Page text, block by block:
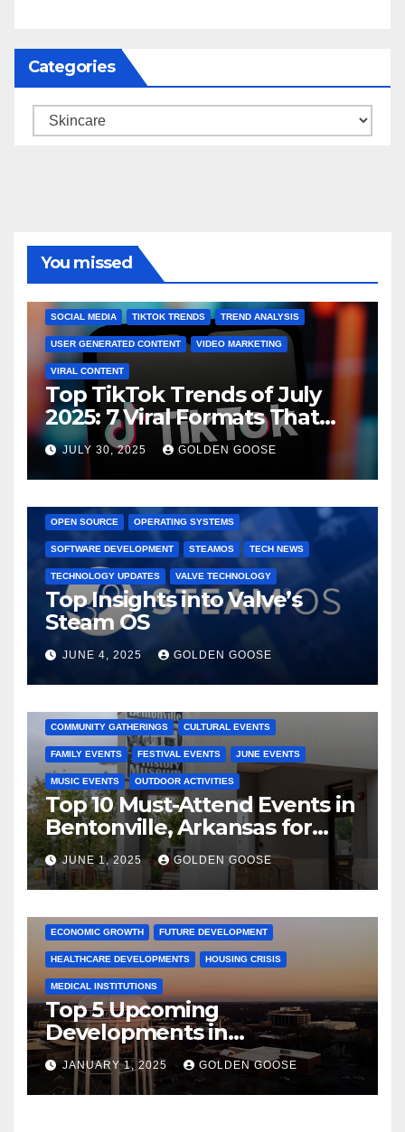
Categories
Categories
You missed
BRAND MARKETING
SOCIAL MEDIA TIKTOK TRENDS TREND ANALYSIS
USER GENERATED CONTENT VIDEO MARKETING
VIRAL CONTENT
Top TikTok Trends of July
2025: 7 Viral Formats That
Dominated TikTok
JULY 30, 2025 GOLDEN GOOSE
OPEN SOURCE OPERATING SYSTEMS
SOFTWARE DEVELOPMENT STEAMOS TECH NEWS
TECHNOLOGY UPDATES VALVE TECHNOLOGY
Top Insights into Valve’s
Steam OS
JUNE 4, 2025 GOLDEN GOOSE
COMMUNITY GATHERINGS CULTURAL EVENTS
FAMILY EVENTS FESTIVAL EVENTS JUNE EVENTS
MUSIC EVENTS OUTDOOR ACTIVITIES
Top 10 Must-Attend Events in
Bentonville, Arkansas for
June 2025 – Explore the Best
Activities
JUNE 1, 2025 GOLDEN GOOSE
ARKANSAS NEWS BENTONVILLE EVENTS CITY PROJECTS
ECONOMIC GROWTH FUTURE DEVELOPMENT
HEALTHCARE DEVELOPMENTS HOUSING CRISIS
MEDICAL INSTITUTIONS
Top 5 Upcoming
Developments in
Bentonville, Arkansas for
2025
JANUARY 1, 2025 GOLDEN GOOSE